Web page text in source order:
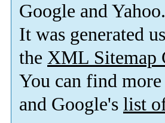
Google and Yahoo.
It was generated
the XML Sitemap
You can find
and Google's list